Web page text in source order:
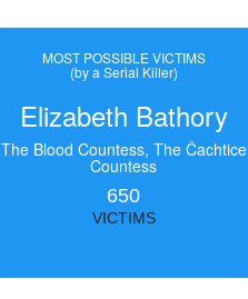
MOST POSSIBLE VICTIMS
(by a Serial Killer)
Elizabeth Bathory
The Blood Countess, The Čachtice
Countess
650
VICTIMS